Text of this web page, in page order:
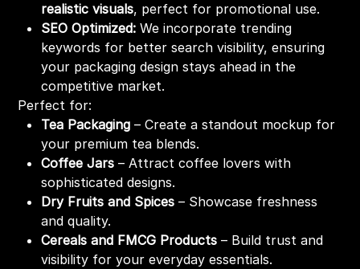
realistic visuals, perfect for promotional use.
SEO Optimized: We incorporate trending
keywords for better search visibility, ensuring
your packaging design stays ahead in the
competitive market.
Perfect for:
Tea Packaging – Create a standout mockup for
your premium tea blends.
Coffee Jars – Attract coffee lovers with
sophisticated designs.
Dry Fruits and Spices – Showcase freshness
and quality.
Cereals and FMCG Products – Build trust and
visibility for your everyday essentials.